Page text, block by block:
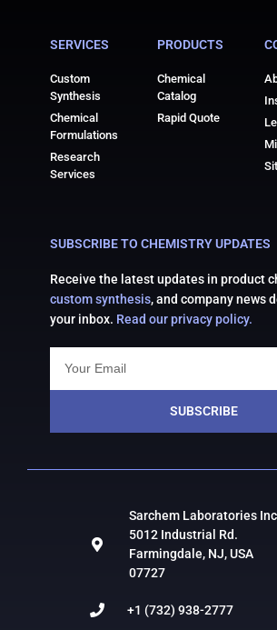
SERVICES
Custom
Synthesis
Chemical
Formulations
Research
Services
PRODUCTS
Chemical
Catalog
Rapid Quote
SUBSCRIBE TO CHEMISTRY UPDATES
Receive the latest updates in product
custom synthesis, and company news
your inbox. Read our privacy policy.
SUBSCRIBE
Sarchem Laboratories
5012 Industrial Rd.
Farmingdale, NJ, USA
07727
+1 (732) 938-2777